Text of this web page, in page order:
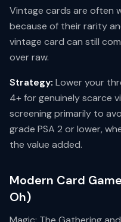
Vintage cards are often
because of their rarity
vintage card can still
over raw.
Strategy: Lower your
4+ for genuinely scarce
screening primarily to
grade PSA 2 or lower,
the value added.
Modern Card
Oh)